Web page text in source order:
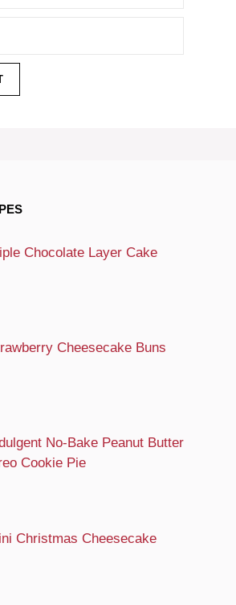
Chocolate Layer Cake
Cheesecake Buns
No-Bake Peanut Butter
Cookie Pie
Christmas Cheesecake